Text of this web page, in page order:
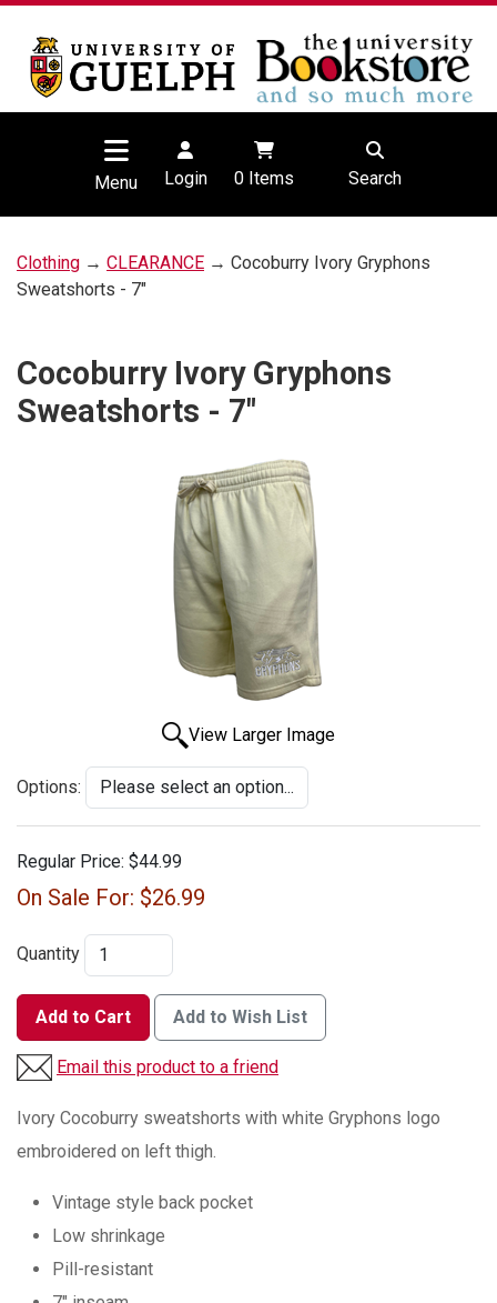
Menu Login 0Items Search
Clothing → CLEARANCE → Cocoburry Ivory Gryphons
Sweatshorts - 7"
Cocoburry Ivory Gryphons
Sweatshorts - 7"
View Larger Image
Options:
Regular Price: $44.99
On Sale For: $26.99
Quantity
Add to Cart Add to Wish List
Email this product to a friend
Ivory Cocoburry sweatshorts with white Gryphons logo
embroidered on left thigh.
Vintage style back pocket
Low shrinkage
Pill-resistant